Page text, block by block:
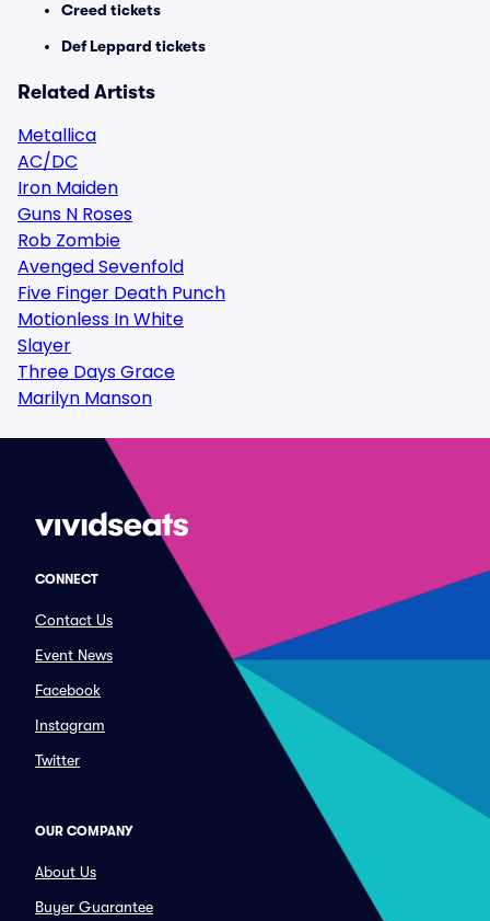
Creed tickets
Def Leppard tickets
Related Artists
Metallica
AC/DC
Iron Maiden
Guns N Roses
Rob Zombie
Avenged Sevenfold
Five Finger Death Punch
Motionless In White
Slayer
Three Days Grace
Marilyn Manson
CONNECT
Contact Us
Event News
Facebook
Instagram
Twitter
OUR COMPANY
About Us
Buyer Guarantee